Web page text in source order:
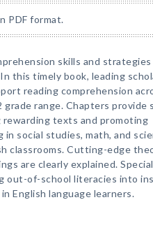
PDF format.
skills and strategies
this timely book, leading
reading comprehension
range. Chapters provide
texts and promoting
social studies, math, and
classrooms. Cutting-edge
are clearly explained. Special
out-of-school literacies into
English language learners.